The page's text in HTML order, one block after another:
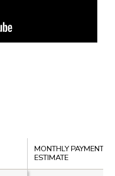
MONTHLY PAYMENT
ESTIMATE